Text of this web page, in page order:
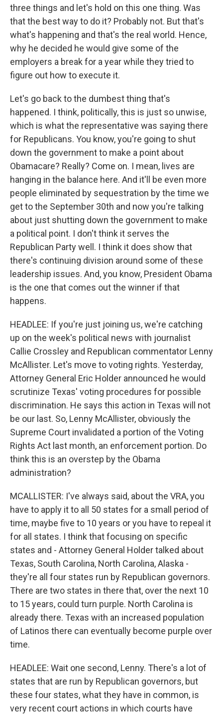
three things and let's hold on this one thing. Was
that the best way to do it? Probably not. But that's
what's happening and that's the real world. Hence,
why he decided he would give some of the
employers a break for a year while they tried to
figure out how to execute it.
Let's go back to the dumbest thing that's
happened. I think, politically, this is just so unwise,
which is what the representative was saying there
for Republicans. You know, you're going to shut
down the government to make a point about
Obamacare? Really? Come on. I mean, lives are
hanging in the balance here. And it'll be even more
people eliminated by sequestration by the time we
get to the September 30th and now you're talking
about just shutting down the government to make
a political point. I don't think it serves the
Republican Party well. I think it does show that
there's continuing division around some of these
leadership issues. And, you know, President Obama
is the one that comes out the winner if that
happens.
HEADLEE: If you're just joining us, we're catching
up on the week's political news with journalist
Callie Crossley and Republican commentator Lenny
McAllister. Let's move to voting rights. Yesterday,
Attorney General Eric Holder announced he would
scrutinize Texas' voting procedures for possible
discrimination. He says this action in Texas will not
be our last. So, Lenny McAllister, obviously the
Supreme Court invalidated a portion of the Voting
Rights Act last month, an enforcement portion. Do
think this is an overstep by the Obama
administration?
MCALLISTER: I've always said, about the VRA, you
have to apply it to all 50 states for a small period of
time, maybe five to 10 years or you have to repeal it
for all states. I think that focusing on specific
states and - Attorney General Holder talked about
Texas, South Carolina, North Carolina, Alaska -
they're all four states run by Republican governors.
There are two states in there that, over the next 10
to 15 years, could turn purple. North Carolina is
already there. Texas with an increased population
of Latinos there can eventually become purple over
time.
HEADLEE: Wait one second, Lenny. There's a lot of
states that are run by Republican governors, but
these four states, what they have in common, is
very recent court actions in which courts have